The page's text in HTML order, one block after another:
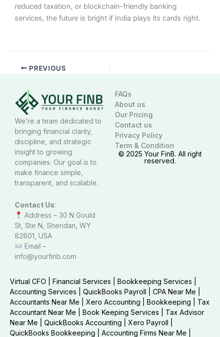
reduced taxation, or blockchain-friendly banking
services, the future is bright if India plays its cards right.
PREVIOUS
FAQs
About us
Our Pricing
Contact us
Privacy Policy
Term & Condition
© 2025 Your FinB. All right
reserved.
We’re a team dedicated to
bringing financial clarity,
discipline, and strategic
insight to growing
companies. Our goal is to
make finance simple,
transparent, and scalable.
Contact Us:
Address – 30 N Gould
St, Ste N, Sheridan, WY
82801, USA
Email –
info@yourfinb.com
Virtual CFO Financial Services Bookkeeping Services
Accounting Services
QuickBooks Payroll CPA Near Me
Accountants Near Me
Xero Accounting Bookkeeping
Tax
Accountant Near Me
Book Keeping Services
Tax Advisor
Near Me
QuickBooks Accounting Xero Payroll
QuickBooks Bookkeeping
Accounting Firms Near Me